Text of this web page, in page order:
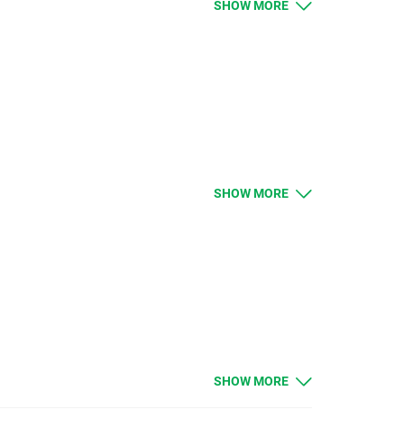
NATGAS should be higher by given
Clients with limit and stop orders close to
orders will be executed according to
SHOW MORE
like to know more about the changes
SHOW MORE
SHOW MORE